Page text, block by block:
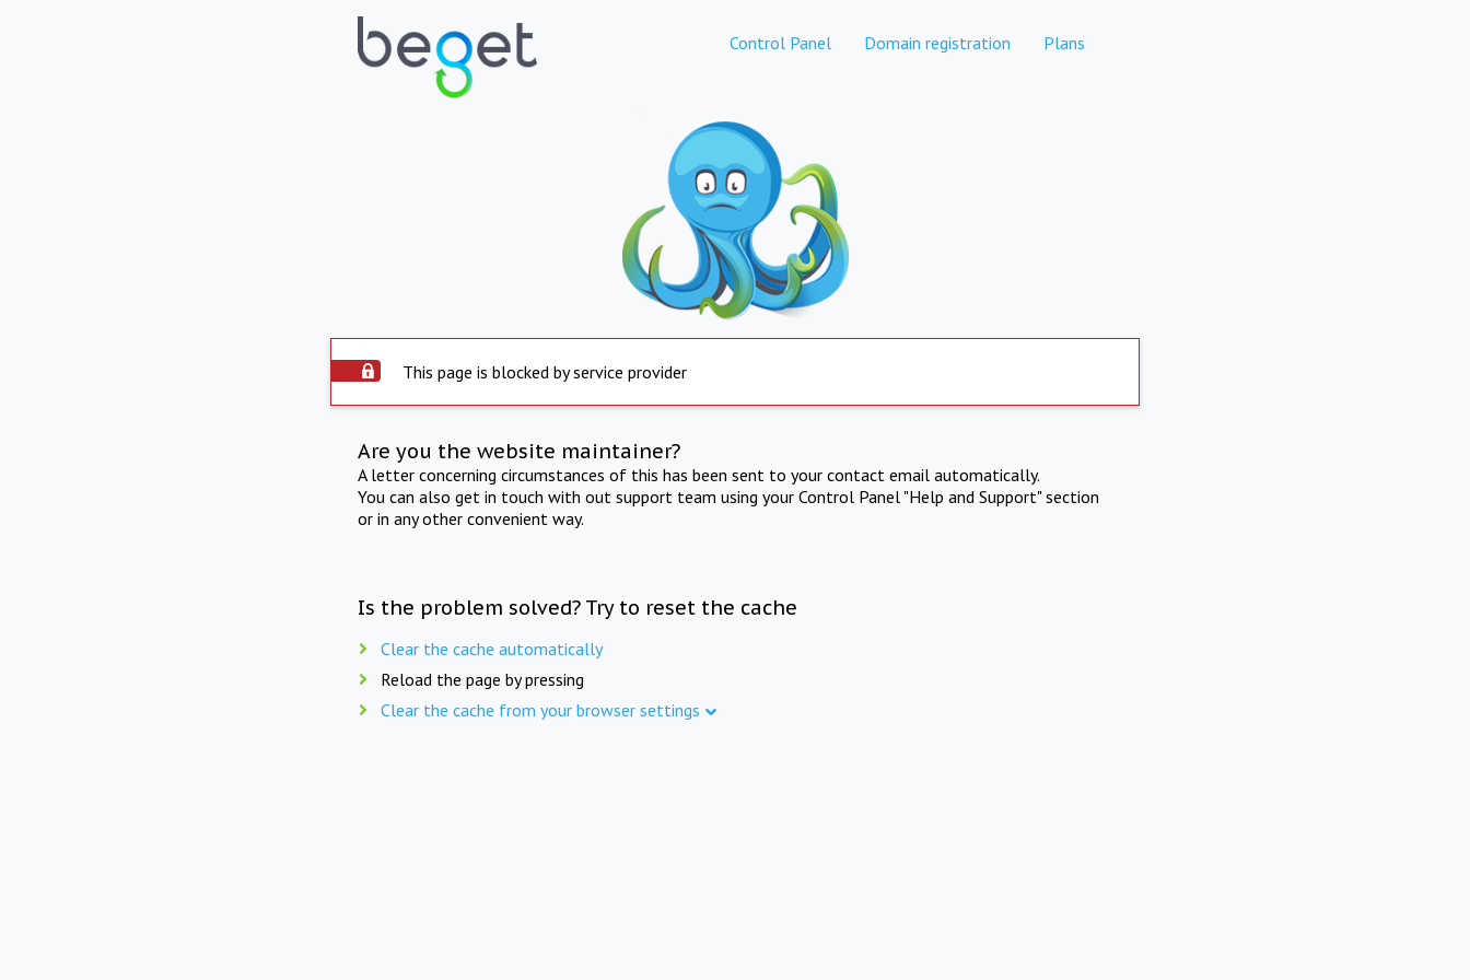
Control Panel Domain registration Plans
This page is blocked by service provider
Are you the website maintainer?
A letter concerning circumstances of this has been sent to your contact email automatically.
You can also get in touch with out support team using your Control Panel "Help and Support" section
or in any other convenient way.
Is the problem solved? Try to reset the cache
Clear the cache automatically
Reload the page by pressing
Clear the cache from your browser settings